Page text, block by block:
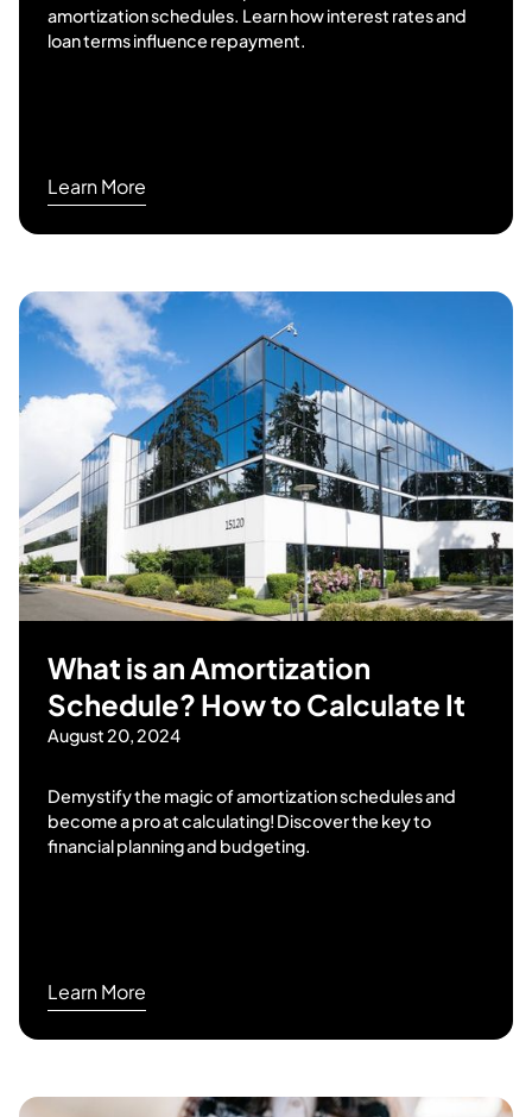
amortization schedules. Learn how interest rates and
loan terms influence repayment.
Learn More
What is an Amortization
Schedule? How to Calculate It
August 20, 2024
Demystify the magic of amortization schedules and
become a pro at calculating! Discover the key to
financial planning and budgeting.
Learn More